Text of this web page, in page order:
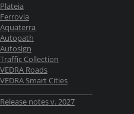
Plateia
Ferrovia
Aquaterra
Autopath
Autosign
Traffic Collection
VEDRA Roads
VEDRA Smart Cities
Release notes v. 2027